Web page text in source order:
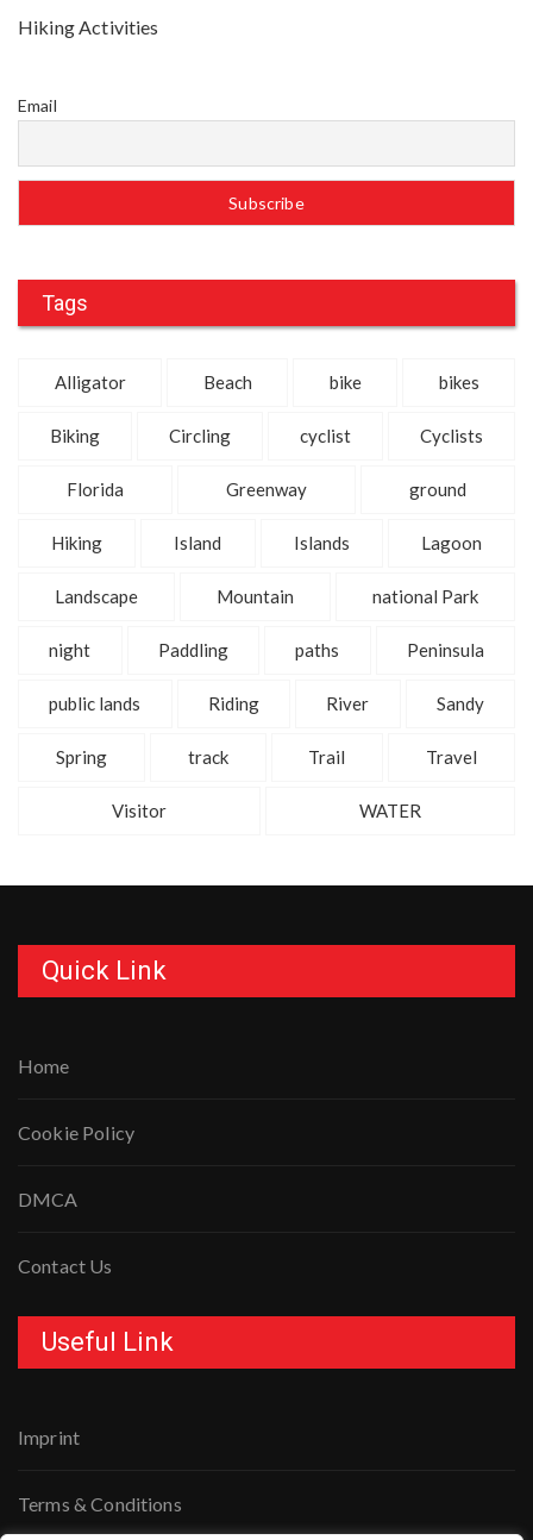
Hiking Activities
Email
Tags
Alligator Beach bike bikes
Biking Circling cyclist Cyclists
Florida Greenway ground
Hiking Island Islands Lagoon
Landscape Mountain national Park
night Paddling paths Peninsula
public lands Riding River Sandy
Spring track Trail Travel
Visitor WATER
Quick Link
Home
Cookie Policy
DMCA
Contact Us
Useful Link
Imprint
Terms & Conditions